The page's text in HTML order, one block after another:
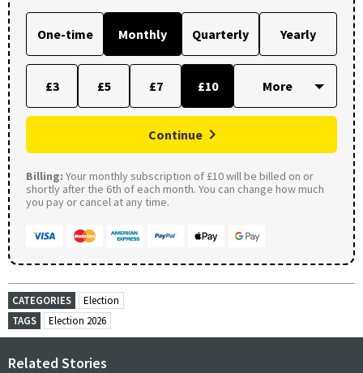
One-time Monthly Quarterly Yearly
£3 £5 £7 £10
Continue
Billing: Your monthly subscription of £10 will be billed on or
shortly after the 6th of each month. You can change how much
you pay or cancel at any time.
CATEGORIES
Election
TAGS
Election 2026
Related Stories